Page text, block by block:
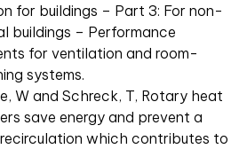
for buildings – Part 3: For non-
buildings – Performance
for ventilation and room-
systems.
W and Schreck, T, Rotary heat
save energy and prevent a
which contributes to